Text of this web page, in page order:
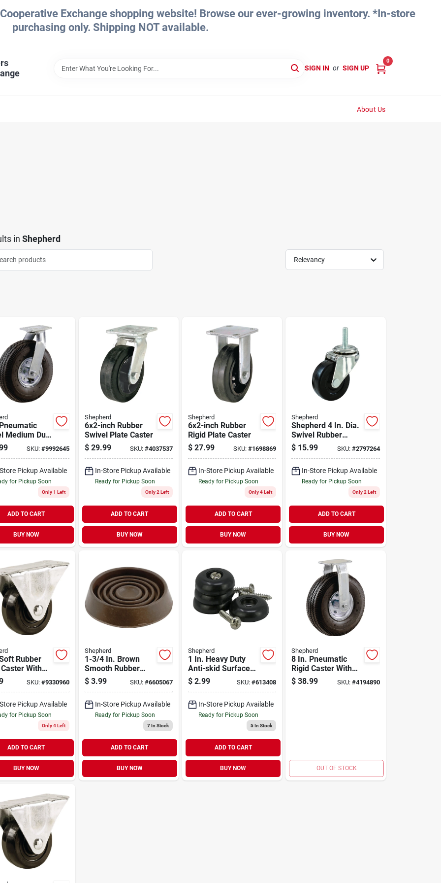
Exchange shopping website! Browse our ever-growing inventory. *In-store
purchasing only. Shipping NOT available.
SIGN IN or SIGN UP
0
About Us
in Shepherd
Relevancy
Medium Duty
Caster SKU: #9992645
Pickup Available
for Pickup Soon
Only 1 Left
ADD TO CART
BUY NOW
Shepherd
6x2-inch Rubber
Swivel Plate Caster
$ 29.99 SKU: #4037537
In-Store Pickup Available
Ready for Pickup Soon
Only 2 Left
ADD TO CART
BUY NOW
Shepherd
6x2-inch Rubber
Rigid Plate Caster
$ 27.99 SKU:#1698869
In-Store Pickup Available
Ready for Pickup Soon
Only 4 Left
ADD TO CART
BUY NOW
Shepherd
Shepherd 4 In. Dia.
Swivel Rubber
Caster 115 Lb. 1 Pk
$ 15.99 SKU: #2797264
In-Store Pickup Available
Ready for Pickup Soon
Only 2 Left
ADD TO CART
BUY NOW
Rubber
With
Load Rating
SKU: #9330960
Pickup Available
for Pickup Soon
Only 4 Left
ADD TO CART
BUY NOW
Shepherd
1-3/4 In. Brown
Smooth Rubber
Furniture Cups (4
Per Pack)
$ 3.99 SKU: #6605067
In-Store Pickup Available
Ready for Pickup Soon
7In Stock
ADD TO CART
BUY NOW
Shepherd
1 In. Heavy Duty
Anti-skid Surface
Pads (4 Per Pack)
$ 2.99 SKU:#613408
In-Store Pickup Available
Ready for Pickup Soon
5In Stock
ADD TO CART
BUY NOW
Shepherd
8 In. Pneumatic
Rigid Caster With
220 Lb. Load Rating
$ 38.99 SKU: #4194890
OUT OF STOCK